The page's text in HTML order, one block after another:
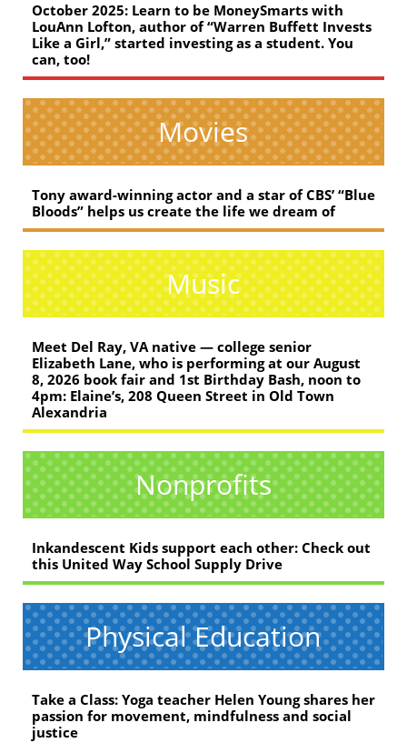
October 2025: Learn to be MoneySmarts with
LouAnn Lofton, author of “Warren Buffett Invests
Like a Girl,” started investing as a student. You
can, too!
Movies
Tony award-winning actor and a star of CBS’ “Blue
Bloods” helps us create the life we dream of
Music
Meet Del Ray, VA native — college senior
Elizabeth Lane, who is performing at our August
8, 2026 book fair and 1st Birthday Bash, noon to
4pm: Elaine’s, 208 Queen Street in Old Town
Alexandria
Nonprofits
Inkandescent Kids support each other: Check out
this United Way School Supply Drive
Physical Education
Take a Class: Yoga teacher Helen Young shares her
passion for movement, mindfulness and social
justice